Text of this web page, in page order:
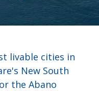
livable cities in
New South
the Abano